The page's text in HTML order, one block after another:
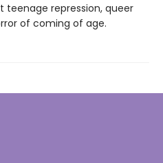
teenage repression, queer
of coming of age.